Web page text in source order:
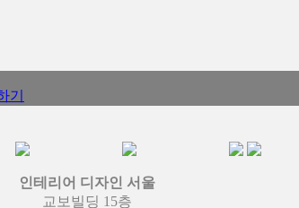
기
인테리어 디자인 서울
교보빌딩 15층